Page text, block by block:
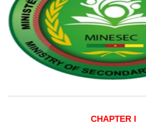
CHAPTER I